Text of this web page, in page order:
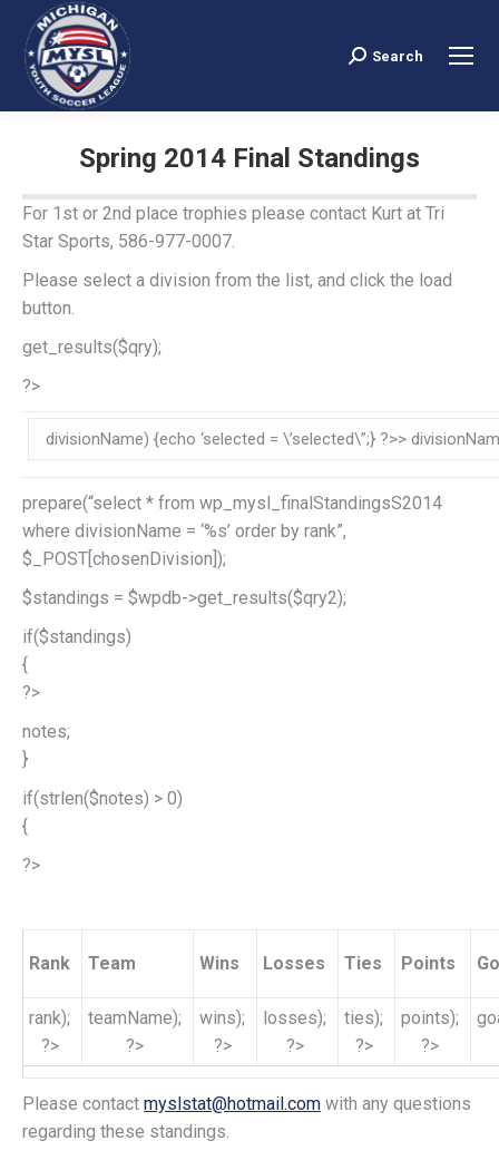
Search:
Search
Spring 2014 Final Standings
For 1st or 2nd place trophies please contact Kurt at Tri
Star Sports, 586-977-0007.
Please select a division from the list, and click the load
button.
get_results($qry);
?>
prepare(“select * from wp_mysl_finalStandingsS2014
where divisionName = ‘%s’ order by rank”,
$_POST[chosenDivision]);
$standings = $wpdb->get_results($qry2);
if($standings)
{
?>
notes;
}
if(strlen($notes) > 0)
{
?>
Rank Team Wins Losses Ties Points
rank);
?>
teamName);
?>
wins);
?>
losses);
?>
ties);
?>
points);
?>
Please contact myslstat@hotmail.com with any questions
regarding these standings.